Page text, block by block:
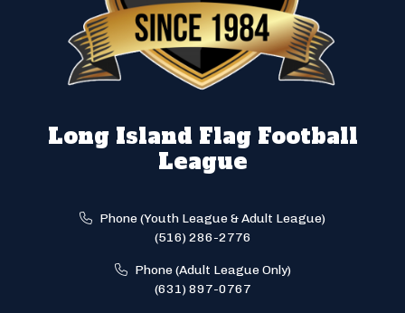
Long Island Flag Football
League
Phone (Youth League & Adult League)
(516) 286-2776
Phone (Adult League Only)
(631) 897-0767